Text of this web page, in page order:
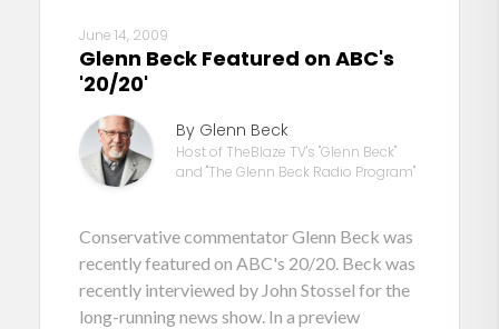
June 14, 2009
Glenn Beck Featured on ABC's
'20/20'
By Glenn Beck
Host of TheBlaze TV's "Glenn Beck"
and "The Glenn Beck Radio Program"
Conservative commentator Glenn Beck was
recently featured on ABC's 20/20. Beck was
recently interviewed by John Stossel for the
long-running news show. In a preview